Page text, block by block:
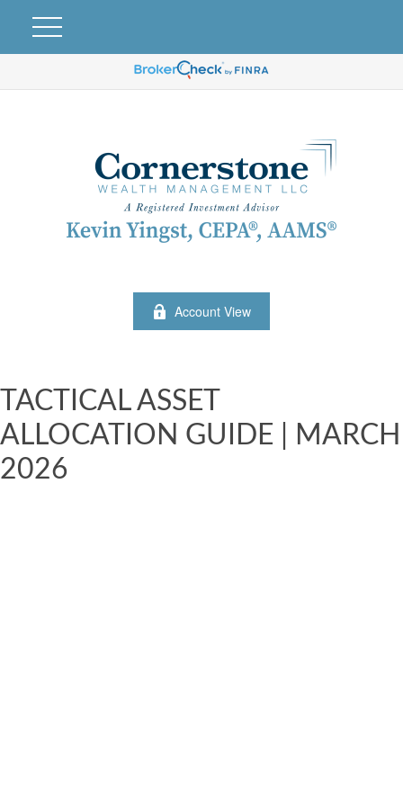
Account View
TACTICAL ASSET
ALLOCATION GUIDE | MARCH
2026